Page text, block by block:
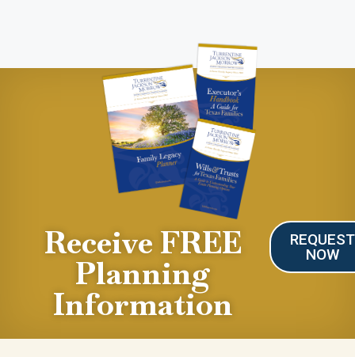
Receive FREE
Planning
Information
REQUEST
NOW